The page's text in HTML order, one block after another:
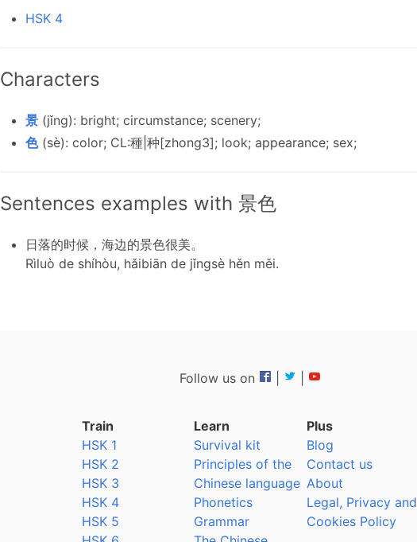
HSK 4
Characters
景 (jǐng): bright; circumstance; scenery;
色(sè): color; CL:種|种[zhong3]; look; appearance; sex;
Sentences examples with 景色
日落的时候，海边的景色很美。
Rìluò de shíhòu, hǎibiān de jǐngsè hěn měi.
Follow us on
Train
HSK 1
HSK 2
HSK 3
HSK 4
HSK 5
Learn
Survival kit
Principles of the
Chinese language
Phonetics
Grammar
Plus
Blog
Contact us
About
Legal, Privacy and
Cookies Policy